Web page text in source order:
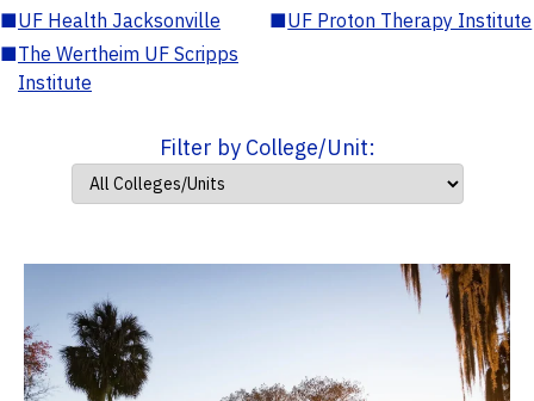
■UF Health Jacksonville ■UF Proton Therapy Institute
■The Wertheim UF Scripps
Institute
Filter by College/Unit: